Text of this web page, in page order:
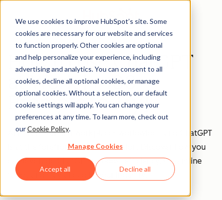
We use cookies to improve HubSpot’s site. Some
cookies are necessary for our website and services
to function properly. Other cookies are optional
and help personalize your experience, including
advertising and analytics. You can consent to all
cookies, decline all optional cookies, or manage
optional cookies. Without a selection, our default
cookie settings will apply. You can change your
preferences at any time. To learn more, check out
ourCookie Policy.
Manage Cookies
Accept all Decline all
How to Use ChatGPT
at Work [+ 100
Prompts to Try]
AI is transforming workplaces worldwide—and ChatGPT
is at the forefront of this revolution. Discover how you
can leverage ChatGPT to boost efficiency, streamline
tasks, and stay ahead in your industry.